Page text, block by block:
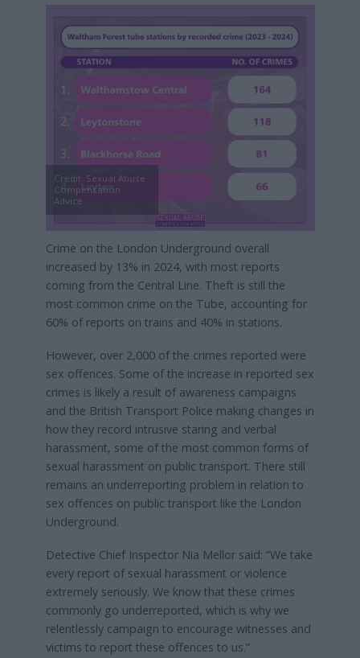
Credit: Sexual Abuse
Compensation
Advice
Crime on the London Underground overall
increased by 13% in 2024, with most reports
coming from the Central Line. Theft is still the
most common crime on the Tube, accounting for
60% of reports on trains and 40% in stations.
However, over 2,000 of the crimes reported were
sex offences. Some of the increase in reported sex
crimes is likely a result of awareness campaigns
and the British Transport Police making changes in
how they record intrusive staring and verbal
harassment, some of the most common forms of
sexual harassment on public transport. There still
remains an underreporting problem in relation to
sex offences on public transport like the London
Underground.
Detective Chief Inspector Nia Mellor said: “We take
every report of sexual harassment or violence
extremely seriously. We know that these crimes
commonly go underreported, which is why we
relentlessly campaign to encourage witnesses and
victims to report these offences to us.”